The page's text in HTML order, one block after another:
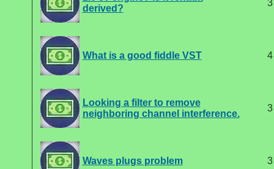
derived?
3
What is a good fiddle VST 4
Looking a filter to remove
neighboring channel interference.
3
Waves plugs problem 3